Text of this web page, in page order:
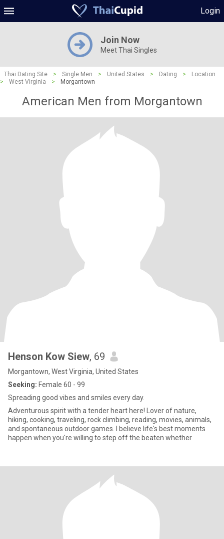
Login
Join Now
Meet Thai Singles
Thai Dating Site > Single Men > United States > Dating >
Location
>
West Virginia > Morgantown
American Men from Morgantown
Henson Kow Siew, 69
Morgantown, West Virginia, United States
Seeking: Female 60 - 99
Spreading good vibes and smiles every day.
Adventurous spirit with a tender heart here! Lover of nature,
hiking, cooking, traveling, rock climbing, reading, movies, animals,
and spontaneous outdoor games. I believe life's best moments
happen when you're willing to step off the beaten whether